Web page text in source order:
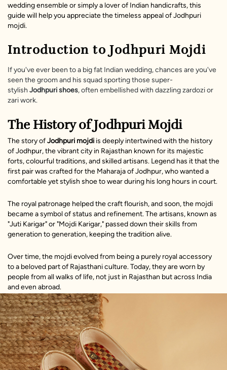
wedding ensemble or simply a lover of Indian handicrafts, this
guide will help you appreciate the timeless appeal of Jodhpuri
mojdi.
Introduction to Jodhpuri Mojdi
If you've ever been to a big fat Indian wedding, chances are you've
seen the groom and his squad sporting those super-
stylish Jodhpuri shoes, often embellished with dazzling zardozi or
zari work.
The History of Jodhpuri Mojdi
The story ofJodhpuri mojdi is deeply intertwined with the history
of Jodhpur, the vibrant city in Rajasthan known for its majestic
forts, colourful traditions, and skilled artisans. Legend has it that the
first pair was crafted for the Maharaja of Jodhpur, who wanted a
comfortable yet stylish shoe to wear during his long hours in court.
The royal patronage helped the craft flourish, and soon, the mojdi
became a symbol of status and refinement. The artisans, known as
"Juti Karigar" or "Mojdi Karigar," passed down their skills from
generation to generation, keeping the tradition alive.
Over time, the mojdi evolved from being a purely royal accessory
to a beloved part of Rajasthani culture. Today, they are worn by
people from all walks of life, not just in Rajasthan but across India
and even abroad.